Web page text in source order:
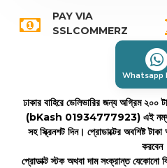
PAY VIA
SSLCOMMERZ
Whatsapp
ঢাকার বাহিরে ডেলিভারির জন্য
(bKash 01934777923) এই
সহ স্ক্রিনশট দিন। প্রোডাক্টের অবশিষ্ট
করবেন
প্রোডাক্ট স্টক অথবা দাম সংক্রান্ত